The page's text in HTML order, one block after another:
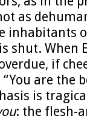
as
inhabitants
shut. When
if
are the
is
: the flesh-